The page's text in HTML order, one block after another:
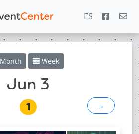
ES
Month Week
Jun 3
1 →